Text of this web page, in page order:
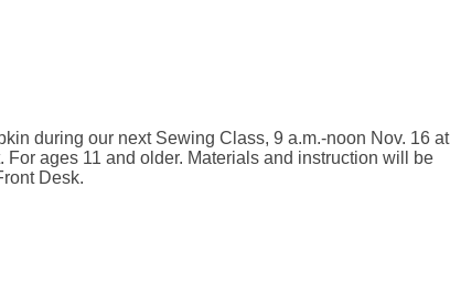
during our next Sewing Class, 9 a.m.-noon Nov. 16 at
ages 11 and older. Materials and instruction will be
Desk.